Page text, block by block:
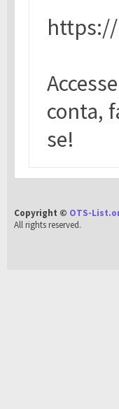
conta,
se!
Copyright © OTS-
All rights reserved.